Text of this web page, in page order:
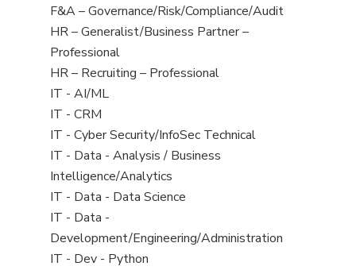
under
filed
under
jobs
filed
under
View
jobs
filed
under
F&A – Governance/Risk/Compliance/Audit
View
jobs
filed
under
HR – Generalist/Business Partner –
Professional
View
jobs
filed
under
HR – Recruiting – Professional
View
jobs
filed
under
IT - AI/ML
View
jobs
filed
under
IT - CRM
View
jobs
filed
under
IT - Cyber Security/InfoSec Technical
View
jobs
filed
under
IT - Data - Analysis / Business
Intelligence/Analytics
View
jobs
filed
under
IT - Data - Data Science
View
jobs
filed
IT - Data -
Development/Engineering/Administration
View
IT - Dev - Python